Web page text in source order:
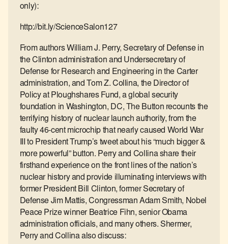
only):
http://bit.ly/ScienceSalon127
From authors William J. Perry, Secretary of Defense in
the Clinton administration and Undersecretary of
Defense for Research and Engineering in the Carter
administration, and Tom Z. Collina, the Director of
Policy at Ploughshares Fund, a global security
foundation in Washington, DC, The Button recounts the
terrifying history of nuclear launch authority, from the
faulty 46-cent microchip that nearly caused World War
III to President Trump’s tweet about his “much bigger &
more powerful” button. Perry and Collina share their
firsthand experience on the front lines of the nation’s
nuclear history and provide illuminating interviews with
former President Bill Clinton, former Secretary of
Defense Jim Mattis, Congressman Adam Smith, Nobel
Peace Prize winner Beatrice Fihn, senior Obama
administration officials, and many others. Shermer,
Perry and Collina also discuss: